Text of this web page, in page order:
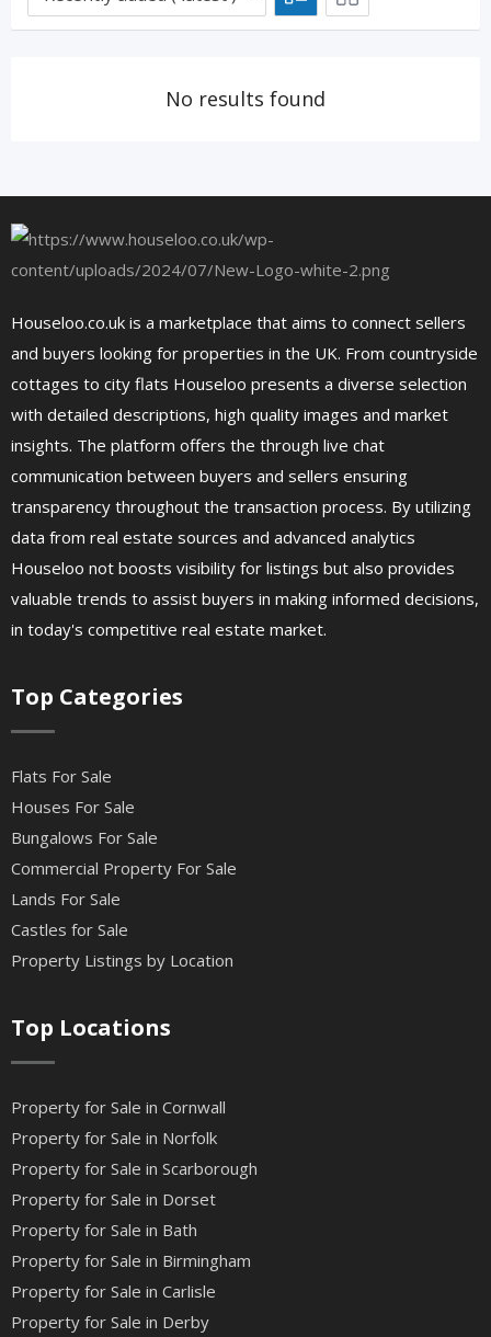
No results found
Houseloo.co.uk is a marketplace that aims to connect sellers
and buyers looking for properties in the UK. From countryside
cottages to city flats Houseloo presents a diverse selection
with detailed descriptions, high quality images and market
insights. The platform offers the through live chat
communication between buyers and sellers ensuring
transparency throughout the transaction process. By utilizing
data from real estate sources and advanced analytics
Houseloo not boosts visibility for listings but also provides
valuable trends to assist buyers in making informed decisions,
in today's competitive real estate market.
Top Categories
Flats For Sale
Houses For Sale
Bungalows For Sale
Commercial Property For Sale
Lands For Sale
Castles for Sale
Property Listings by Location
Top Locations
Property for Sale in Cornwall
Property for Sale in Norfolk
Property for Sale in Scarborough
Property for Sale in Dorset
Property for Sale in Bath
Property for Sale in Birmingham
Property for Sale in Carlisle
Property for Sale in Derby